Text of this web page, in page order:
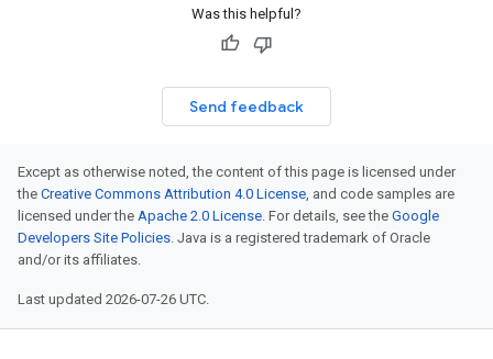
Was this helpful?
Send feedback
Except as otherwise noted, the content of this page is licensed under
the Creative Commons Attribution 4.0 License, and code samples are
licensed under the Apache 2.0 License. For details, see the Google
Developers Site Policies. Java is a registered trademark of Oracle
and/or its affiliates.
Last updated 2026-07-26 UTC.